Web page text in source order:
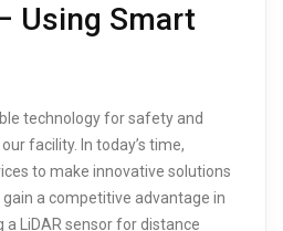
Using Smart
technology for safety and
facility. In today’s time,
to make innovative solutions
a competitive advantage in
a LiDAR sensor for distance